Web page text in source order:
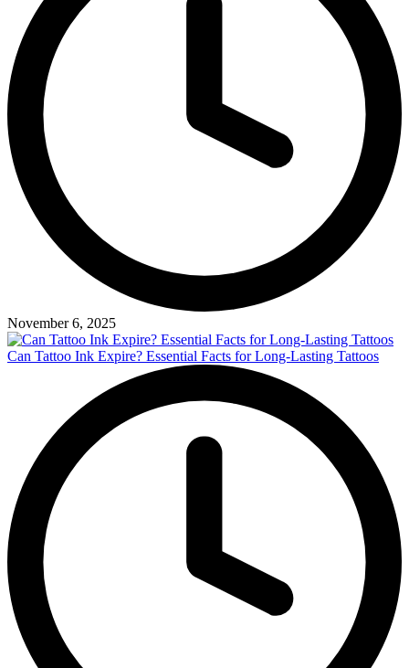
November 6, 2025
Can Tattoo Ink Expire? Essential Facts for Long-Lasting Tattoos